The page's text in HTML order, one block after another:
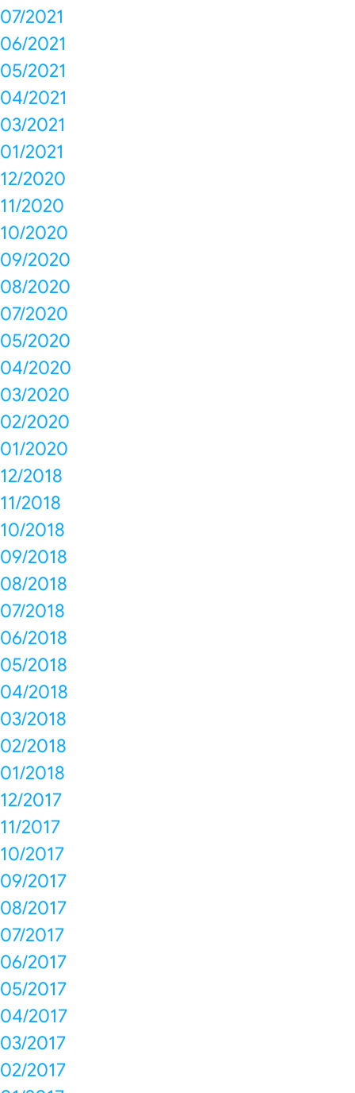
07/2021
06/2021
05/2021
04/2021
03/2021
01/2021
12/2020
11/2020
10/2020
09/2020
08/2020
07/2020
05/2020
04/2020
03/2020
02/2020
01/2020
12/2018
11/2018
10/2018
09/2018
08/2018
07/2018
06/2018
05/2018
04/2018
03/2018
02/2018
01/2018
12/2017
11/2017
10/2017
09/2017
08/2017
07/2017
06/2017
05/2017
04/2017
03/2017
02/2017